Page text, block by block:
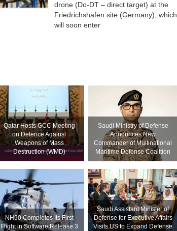
drone (Do-DT – direct target) at the
Friedrichshafen site (Germany), which
will soon enter
Qatar Hosts GCC Meeting
on Defence Against
Weapons of Mass
Destruction (WMD)
Saudi Ministry of Defense
Announces New
Commander of Multinational
Maritime Defense Coalition
NH90 Completes Its First
Flight in Software Release 3
Saudi Assistant Minister of
Defense for Executive Affairs
Visits US to Expand Defense